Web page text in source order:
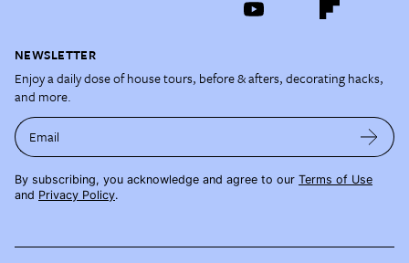
NEWSLETTER
Enjoy a daily dose of house tours, before & afters, decorating hacks,
and more.
Email
By subscribing, you acknowledge and agree to our Terms of Use
and Privacy Policy.